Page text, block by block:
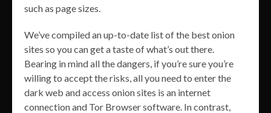
such as page sizes.
We’ve compiled an up-to-date list of the best onion
sites so you can get a taste of what’s out there.
Bearing in mind all the dangers, if you’re sure you’re
willing to accept the risks, all you need to enter the
dark web and access onion sites is an internet
connection and Tor Browser software. In contrast,